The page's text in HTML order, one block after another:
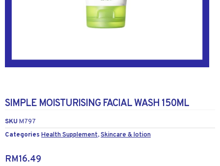
SIMPLE MOISTURISING FACIAL WASH 150ML
SKU M797
Categories Health Supplement,Skincare & lotion
RM16.49